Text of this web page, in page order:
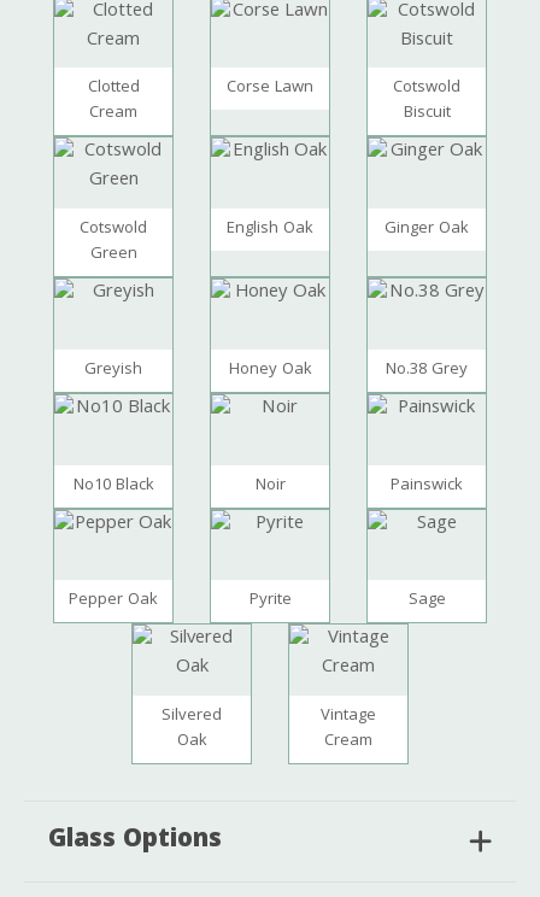
Clotted
Cream
Corse Lawn
Cotswold
Biscuit
Cotswold
Green
English Oak Ginger Oak
Greyish Honey Oak No.38 Grey
No10 Black Noir Painswick
Pepper Oak Pyrite Sage
Silvered
Oak
Vintage
Cream
Glass Options